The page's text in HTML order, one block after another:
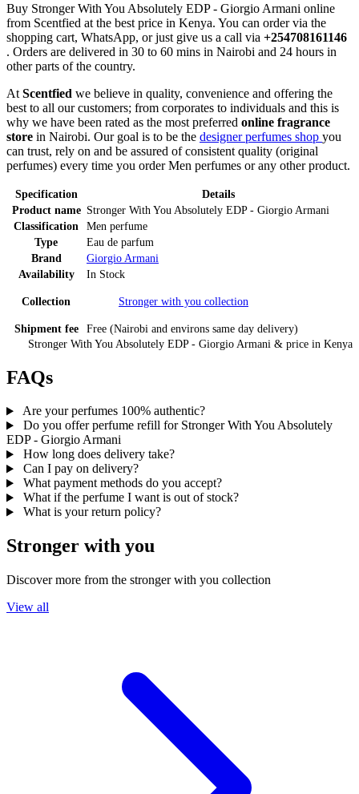
Buy Stronger With You Absolutely EDP - Giorgio Armani online
from Scentfied at the best price in Kenya. You can order via the
shopping cart, WhatsApp, or just give us a call via +254708161146
. Orders are delivered in 30 to 60 mins in Nairobi and 24 hours in
other parts of the country.
At Scentfied we believe in quality, convenience and offering the
best to all our customers; from corporates to individuals and this is
why we have been rated as the most preferred online fragrance
store in Nairobi. Our goal is to be the designer perfumes shop you
can trust, rely on and be assured of consistent quality (original
perfumes) every time you order Men perfumes or any other product.
Stronger With You Absolutely EDP - Giorgio Armani & price in Kenya
Specification
Details
Product name Stronger With You Absolutely EDP - Giorgio Armani
Classification
Men perfume
Type
Eau de parfum
Brand
Giorgio Armani
Availability
In Stock
Collection Stronger with you collection
Shipment fee Free (Nairobi and environs same day delivery)
FAQs
Are your perfumes 100% authentic?
Do you offer perfume refill for Stronger With You Absolutely
EDP - Giorgio Armani
How long does delivery take?
Can I pay on delivery?
What payment methods do you accept?
What if the perfume I want is out of stock?
What is your return policy?
Stronger with you
Discover more from the stronger with you collection
View all